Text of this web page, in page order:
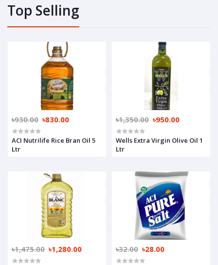
Top Selling
৳930.00 ৳830.00
ACI Nutrilife Rice Bran Oil 5
Ltr
৳1,350.00 ৳950.00
Wells Extra Virgin Olive Oil 1
Ltr
৳1,475.00 ৳1,280.00 ৳32.00 ৳28.00